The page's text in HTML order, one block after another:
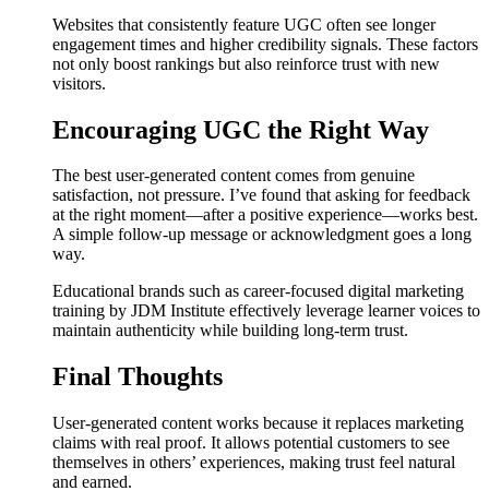
Websites that consistently feature UGC often see longer
engagement times and higher credibility signals. These factors
not only boost rankings but also reinforce trust with new
visitors.
Encouraging UGC the Right Way
The best user-generated content comes from genuine
satisfaction, not pressure. I’ve found that asking for feedback
at the right moment—after a positive experience—works best.
A simple follow-up message or acknowledgment goes a long
way.
Educational brands such as career-focused digital marketing
training by JDM Institute effectively leverage learner voices to
maintain authenticity while building long-term trust.
Final Thoughts
User-generated content works because it replaces marketing
claims with real proof. It allows potential customers to see
themselves in others’ experiences, making trust feel natural
and earned.